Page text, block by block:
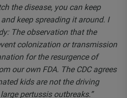
the disease, you can keep
keep spreading it around. I
The observation that the
colonization or transmission
for the resurgence of
our own FDA. The CDC agrees
kids are not the driving
pertussis outbreaks.”